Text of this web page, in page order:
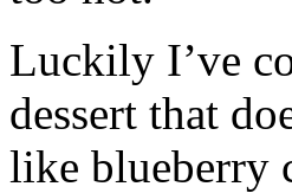
Luckily I’ve
dessert that
like blueberry